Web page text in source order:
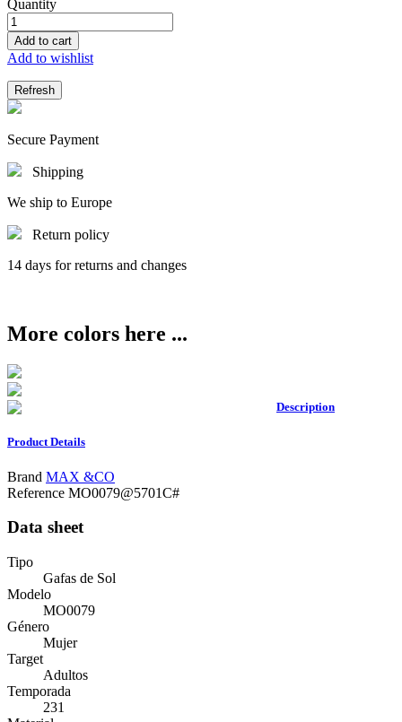
Quantity
Add to cart
Add to wishlist
Secure Payment
Shipping
We ship to Europe
Return policy
14 days for returns and changes
More colors here ...
Description
Product Details
Brand MAX &CO
Reference MO0079@5701C#
Data sheet
Tipo
Gafas de Sol
Modelo
MO0079
Género
Mujer
Target
Adultos
Temporada
231